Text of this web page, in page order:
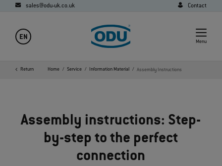
sales@odu-uk.co.uk Contact
EN
Menu
Return Home Service Information Material Assembly Instructions
Assembly instructions: Step-
by-step to the perfect
connection